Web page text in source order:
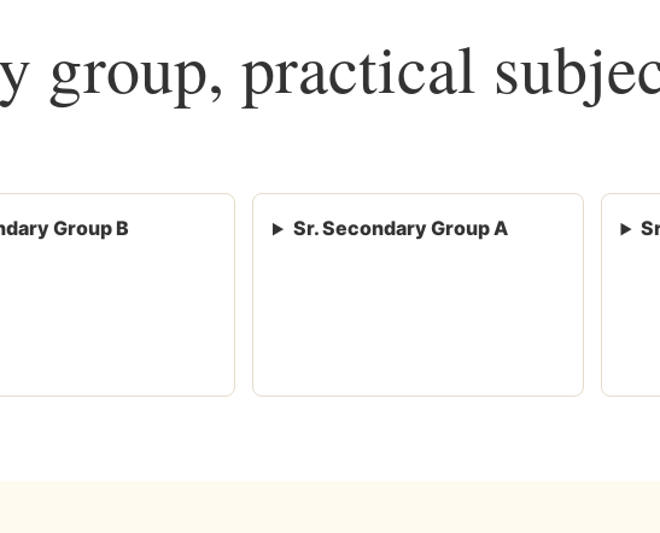
group, practical
Group B Sr. Secondary Group A